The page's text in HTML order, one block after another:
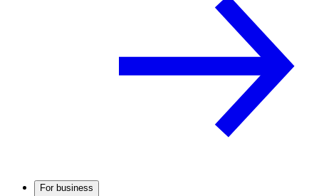
For business